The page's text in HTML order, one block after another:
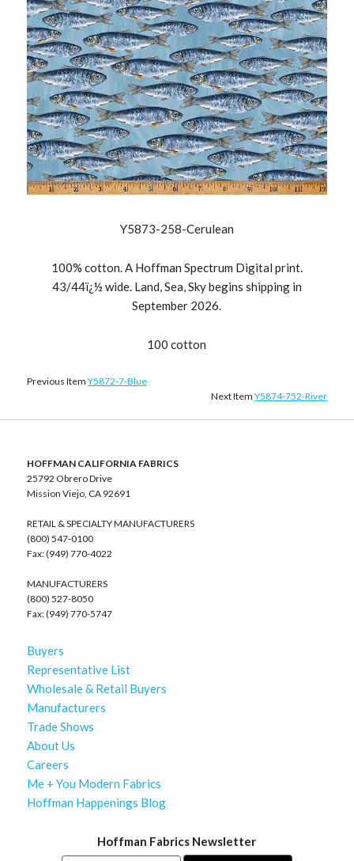
Y5873-258-Cerulean
100% cotton. A Hoffman Spectrum Digital print.
43/44ï¿½ wide. Land, Sea, Sky begins shipping in
September 2026.
100 cotton
Previous Item Y5872-7-Blue
Next ItemY5874-752-River
HOFFMAN CALIFORNIA FABRICS
25792 Obrero Drive
Mission Viejo, CA 92691
RETAIL & SPECIALTY MANUFACTURERS
(800) 547-0100
Fax: (949) 770-4022
MANUFACTURERS
(800) 527-8050
Fax: (949) 770-5747
Buyers
Representative List
Wholesale & Retail Buyers
Manufacturers
Trade Shows
About Us
Careers
Me + You Modern Fabrics
Hoffman Happenings Blog
Hoffman Fabrics Newsletter